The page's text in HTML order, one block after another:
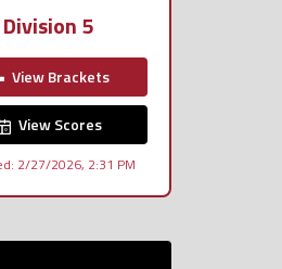
Division 5
View Brackets
View Scores
2/27/2026, 2:31 PM